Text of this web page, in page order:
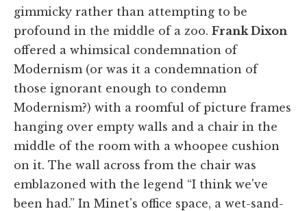
gimmicky rather than attempting to be
profound in the middle of a zoo. Frank Dixon
offered a whimsical condemnation of
Modernism (or was it a condemnation of
those ignorant enough to condemn
Modernism?) with a roomful of picture frames
hanging over empty walls and a chair in the
middle of the room with a whoopee cushion
on it. The wall across from the chair was
emblazoned with the legend “I think we've
been had.” In Minet's office space, a wet-sand-